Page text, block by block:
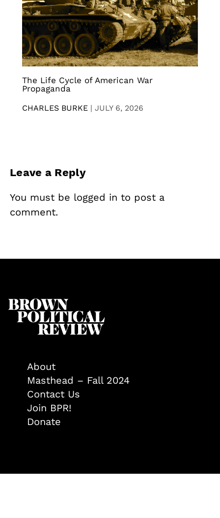
The Life Cycle of American War
Propaganda
CHARLES BURKE | JULY 6, 2026
Leave a Reply
You must be logged in to post a
comment.
About
Masthead – Fall 2024
Contact Us
Join BPR!
Donate